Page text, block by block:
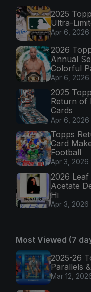
2025
Ultra-
Apr 6, 2026
2026
Annual
Colorful
Apr 6, 2026
2025
Return of
Cards
Apr 6, 2026
Topps
Card
Football
Apr 3, 2026
2026
Acetate
Hi
Apr 3, 2026
Most Viewed (7
2025-26
Parallels
Mar 12,